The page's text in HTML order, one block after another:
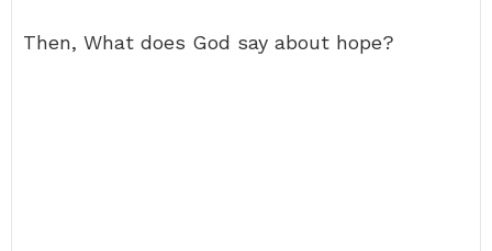
Then, What does God say about hope?